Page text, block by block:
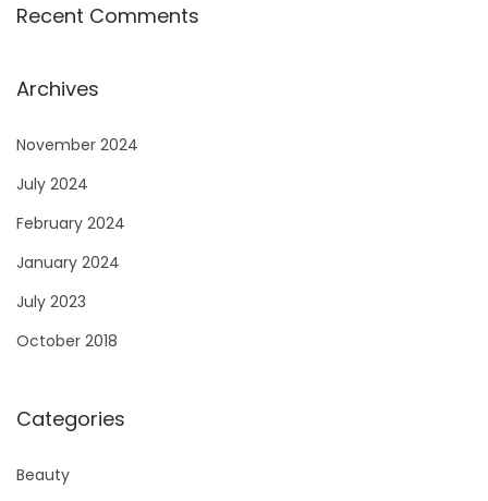
Recent Comments
Archives
November 2024
July 2024
February 2024
January 2024
July 2023
October 2018
Categories
Beauty